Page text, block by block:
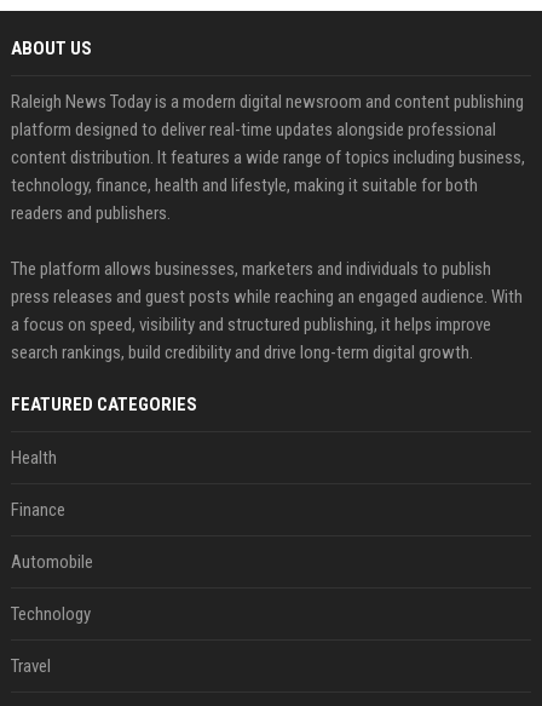
ABOUT US
Raleigh News Today is a modern digital newsroom and content publishing
platform designed to deliver real-time updates alongside professional
content distribution. It features a wide range of topics including business,
technology, finance, health and lifestyle, making it suitable for both
readers and publishers.
The platform allows businesses, marketers and individuals to publish
press releases and guest posts while reaching an engaged audience. With
a focus on speed, visibility and structured publishing, it helps improve
search rankings, build credibility and drive long-term digital growth.
FEATURED CATEGORIES
Health
Finance
Automobile
Technology
Travel